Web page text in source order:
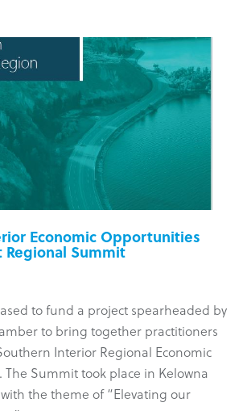
Economic Opportunities
Regional Summit
to fund a project spearheaded by
to bring together practitioners
Interior Regional Economic
The Summit took place in Kelowna
with the theme of “Elevating our